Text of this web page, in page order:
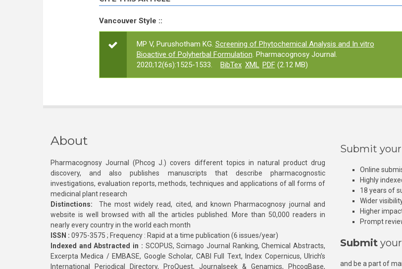
Vancouver Style ::
MP V, Purushotham KG. Screening of Phytochemical Analysis and In vitro
Bioactive of Polyherbal Formulation. Pharmacognosy Journal.
2020;12(6s):1525-1533.
BibTex XML PDF(2.12 MB)
About
Pharmacognosy Journal (Phcog J.) covers different topics in natural product drug
discovery, and also publishes manuscripts that describe pharmacognostic
investigations, evaluation reports, methods, techniques and applications of all forms of
medicinal plant research
Distinctions: The most widely read, cited, and known Pharmacognosy journal and
website is well browsed with all the articles published. More than 50,000 readers in
nearly every country in the world each month
ISSN : 0975-3575 ; Frequency : Rapid at a time publication (6 issues/year)
Indexed and Abstracted in : SCOPUS, Scimago Journal Ranking, Chemical Abstracts,
Excerpta Medica / EMBASE, Google Scholar, CABI Full Text, Index Copernicus, Ulrich’s
International Periodical Directory, ProQuest, Journalseek & Genamics, PhcogBase,
Submit
Online
Highly
18 years of
Wider
Higher
Prompt
Submit
and be a part of